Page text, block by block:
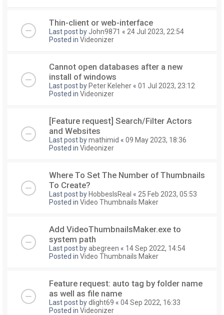
Thin-client or web-interface
Last post by John9871 « 24 Jul 2023, 22:54
Posted in Videonizer
Cannot open databases after a new
install of windows
Last post by Peter Keleher « 01 Jul 2023, 23:12
Posted in Videonizer
[Feature request] Search/Filter Actors
and Websites
Last post bymathimid « 09 May 2023, 18:36
Posted in Videonizer
Where To Set The Number of Thumbnails
To Create?
Last post by HobbesIsReal « 25 Feb 2023, 05:53
Posted in Video Thumbnails Maker
Add VideoThumbnailsMaker.exe to
system path
Last post byabegreen « 14 Sep 2022, 14:54
Posted in Video Thumbnails Maker
Feature request: auto tag by folder name
as well as file name
Last post bydlight69 « 04 Sep 2022, 16:33
Posted in Videonizer